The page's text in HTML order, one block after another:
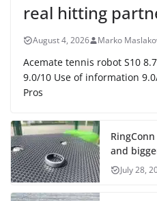
real hitting
August 4, 2026 Marko
Acemate tennis robot S10
9.0/10 Use of information
Pros
and
July 28,